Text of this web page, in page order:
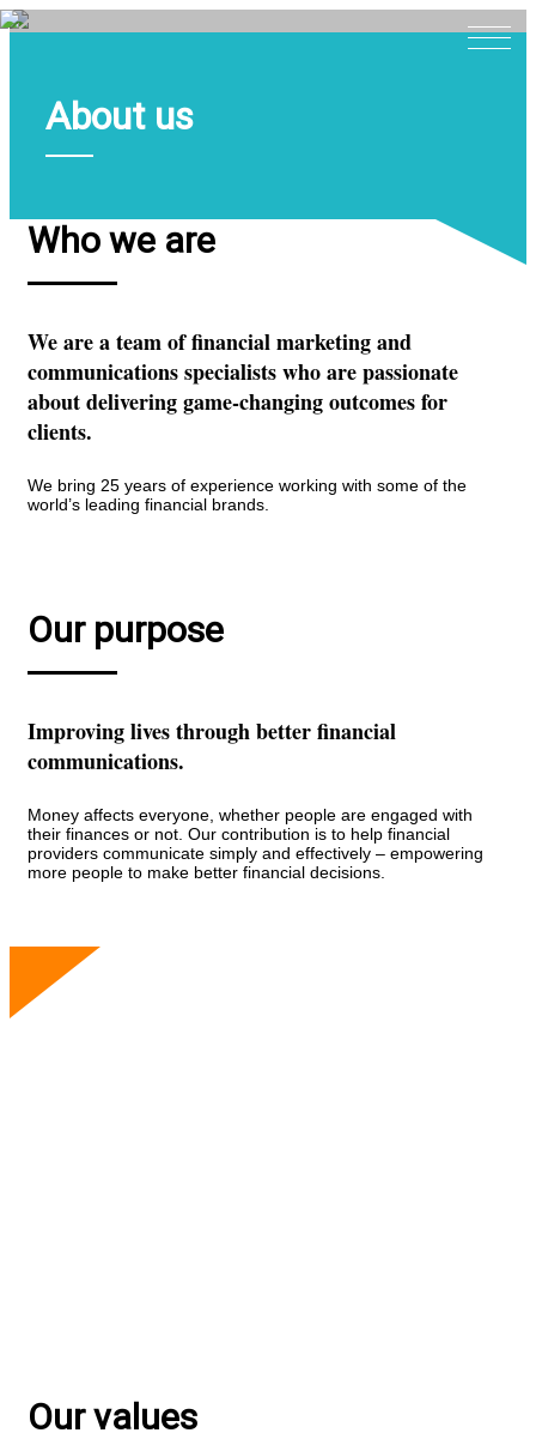
Home
Expertise
Work
Careers + Culture
Contact
About us
Who we are
We are a team of financial marketing and
communications specialists who are passionate
about delivering game-changing outcomes for
clients.
We bring 25 years of experience working with some of the
world’s leading financial brands.
Our purpose
Improving lives through better financial
communications.
Money affects everyone, whether people are engaged with
their finances or not. Our contribution is to help financial
providers communicate simply and effectively – empowering
more people to make better financial decisions.
Our values